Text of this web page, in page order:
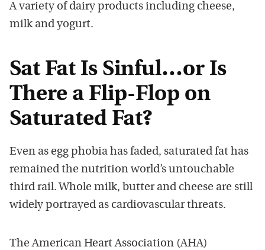
A variety of dairy products including cheese,
milk and yogurt.
Sat Fat Is Sinful…or Is
There a Flip-Flop on
Saturated Fat?
Even as egg phobia has faded, saturated fat has
remained the nutrition world’s untouchable
third rail. Whole milk, butter and cheese are still
widely portrayed as cardiovascular threats.
The American Heart Association (AHA)